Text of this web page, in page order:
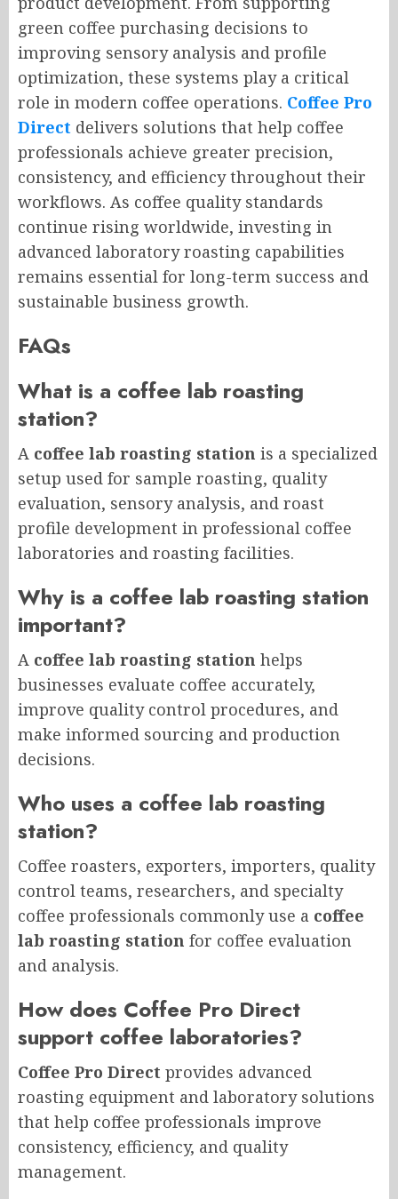
green coffee purchasing decisions to
improving sensory analysis and profile
optimization, these systems play a critical
role in modern coffee operations. Coffee Pro
Direct delivers solutions that help coffee
professionals achieve greater precision,
consistency, and efficiency throughout their
workflows. As coffee quality standards
continue rising worldwide, investing in
advanced laboratory roasting capabilities
remains essential for long-term success and
sustainable business growth.
FAQs
What is a coffee lab roasting
station?
A coffee lab roasting station is a specialized
setup used for sample roasting, quality
evaluation, sensory analysis, and roast
profile development in professional coffee
laboratories and roasting facilities.
Why is a coffee lab roasting station
important?
A coffee lab roasting station helps
businesses evaluate coffee accurately,
improve quality control procedures, and
make informed sourcing and production
decisions.
Who uses a coffee lab roasting
station?
Coffee roasters, exporters, importers, quality
control teams, researchers, and specialty
coffee professionals commonly use a coffee
lab roasting station for coffee evaluation
and analysis.
How does Coffee Pro Direct
support coffee laboratories?
Coffee Pro Direct provides advanced
roasting equipment and laboratory solutions
that help coffee professionals improve
consistency, efficiency, and quality
management.